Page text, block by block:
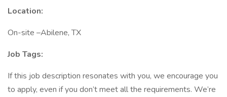
Location:
On-site –Abilene, TX
Job Tags:
If this job description resonates with you, we encourage you
to apply, even if you don’t meet all the requirements. We’re